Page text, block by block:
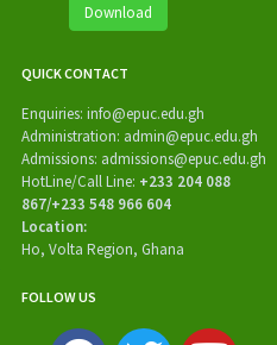
Download
QUICK CONTACT
Enquiries: info@epuc.edu.gh
Administration: admin@epuc.edu.gh
Admissions: admissions@epuc.edu.gh
HotLine/Call Line: +233 204 088
867/+233 548 966 604
Location:
Ho, Volta Region, Ghana
FOLLOW US